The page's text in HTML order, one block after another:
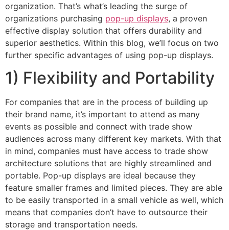
organization. That’s what’s leading the surge of
organizations purchasing pop-up displays, a proven
effective display solution that offers durability and
superior aesthetics. Within this blog, we’ll focus on two
further specific advantages of using pop-up displays.
1) Flexibility and Portability
For companies that are in the process of building up
their brand name, it’s important to attend as many
events as possible and connect with trade show
audiences across many different key markets. With that
in mind, companies must have access to trade show
architecture solutions that are highly streamlined and
portable. Pop-up displays are ideal because they
feature smaller frames and limited pieces. They are able
to be easily transported in a small vehicle as well, which
means that companies don’t have to outsource their
storage and transportation needs.